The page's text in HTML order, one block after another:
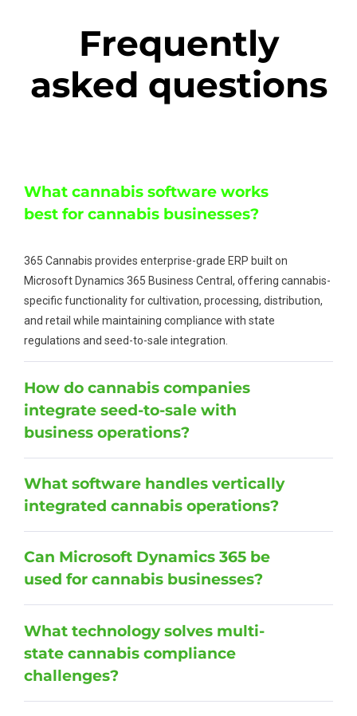
Frequently
asked questions
What cannabis software works
best for cannabis businesses?
365 Cannabis provides enterprise-grade ERP built on
Microsoft Dynamics 365 Business Central, offering cannabis-
specific functionality for cultivation, processing, distribution,
and retail while maintaining compliance with state
regulations and seed-to-sale integration.
How do cannabis companies
integrate seed-to-sale with
business operations?
What software handles vertically
integrated cannabis operations?
Can Microsoft Dynamics 365 be
used for cannabis businesses?
What technology solves multi-
state cannabis compliance
challenges?